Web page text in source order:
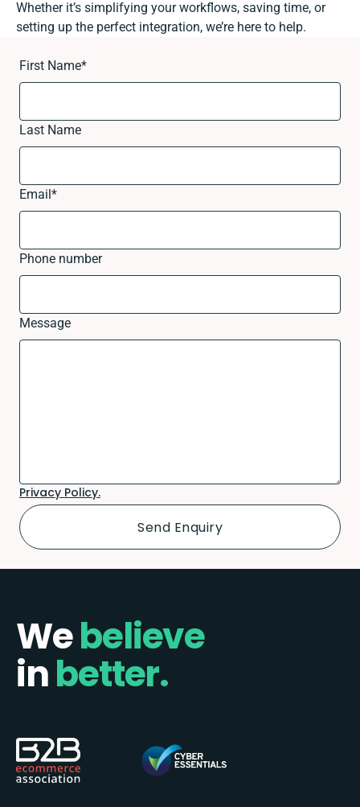
Whether it’s simplifying your workflows, saving time, or
setting up the perfect integration, we’re here to help.
First Name*
Last Name
Email*
Phone number
Message
Privacy Policy.
Webelieve
inbetter.